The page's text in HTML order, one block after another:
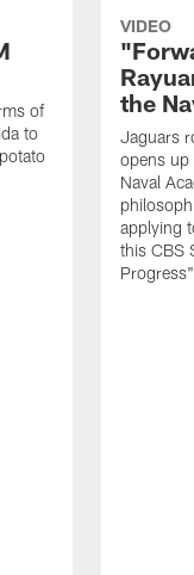
of
to
VIDEO
the
Jaguars
opens up
Naval
applying
this CBS